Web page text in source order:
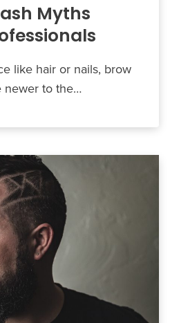
Myths
like hair or nails, brow
newer to the…